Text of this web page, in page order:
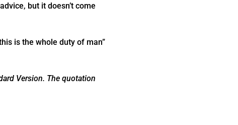
but it doesn’t come
is the whole duty of man”
Version. The quotation